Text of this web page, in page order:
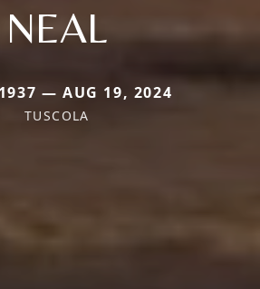
NEAL
— AUG 19, 2024
TUSCOLA